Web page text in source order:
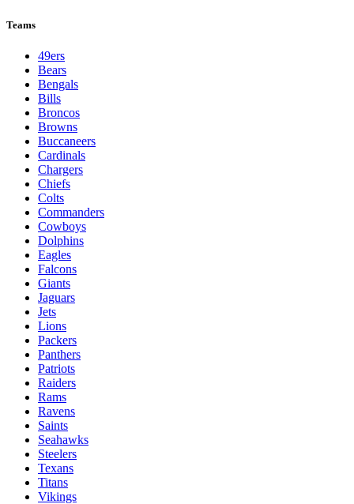
Teams
49ers
Bears
Bengals
Bills
Broncos
Browns
Buccaneers
Cardinals
Chargers
Chiefs
Colts
Commanders
Cowboys
Dolphins
Eagles
Falcons
Giants
Jaguars
Jets
Lions
Packers
Panthers
Patriots
Raiders
Rams
Ravens
Saints
Seahawks
Steelers
Texans
Titans
Vikings